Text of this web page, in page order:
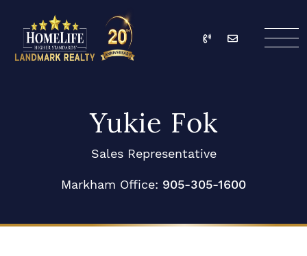
Call Email
Yukie Fok
Sales Representative
Markham Office: 905-305-1600